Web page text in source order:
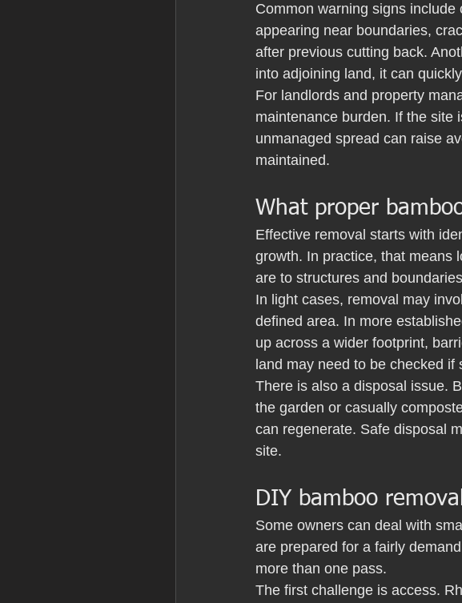
Common warning signs
appearing near boundaries,
after previous cutting back.
into adjoining land, it can
For landlords and property
maintenance burden. If the site
unmanaged spread can raise
maintained.
What proper
Effective removal starts with
growth. In practice, that means
are to structures and
In light cases, removal may
defined area. In more
up across a wider footprint,
land may need to be checked
There is also a disposal issue.
the garden or casually
can regenerate. Safe disposal
site.
DIY bamboo
Some owners can deal with
are prepared for a fairly
more than one pass.
The first challenge is access.